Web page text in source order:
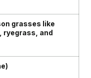
grasses like
ryegrass, and